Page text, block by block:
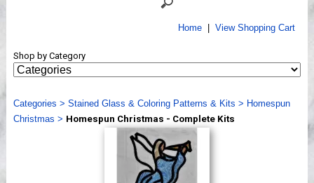
Shows
Webinar, Tips & Tricks
Videos
Home| View Shopping Cart
Shop by Category
Categories > Stained Glass & Coloring Patterns & Kits > Homespun
Christmas > Homespun Christmas - Complete Kits